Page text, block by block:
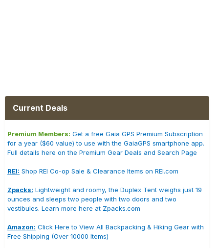
Current Deals
Premium Members: Get a free Gaia GPS Premium Subscription
for a year ($60 value) to use with the GaiaGPS smartphone app.
Full details here on the Premium Gear Deals and Search Page
REI: Shop REI Co-op Sale & Clearance Items on REI.com
Zpacks: Lightweight and roomy, the Duplex Tent weighs just 19
ounces and sleeps two people with two doors and two
vestibules. Learn more here at Zpacks.com
Amazon: Click Here to View All Backpacking & Hiking Gear with
Free Shipping (Over 10000 Items)